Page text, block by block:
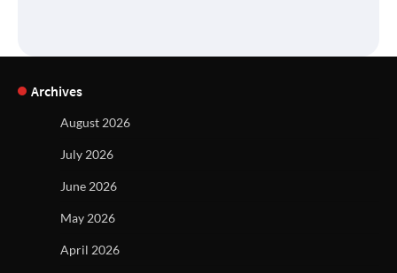
Archives
August 2026
July 2026
June 2026
May 2026
April 2026